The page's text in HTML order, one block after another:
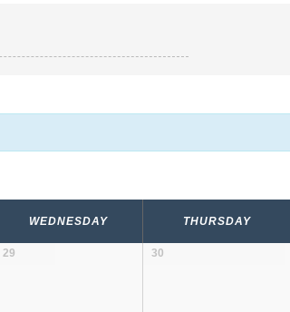
WEDNESDAY THURSDAY
29 30